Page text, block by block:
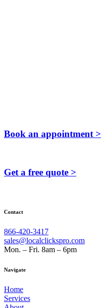
Book an appointment >
Get a free quote >
Contact
866-420-3417
sales@localclickspro.com
Mon. – Fri. 8am – 6pm
Navigate
Home
Services